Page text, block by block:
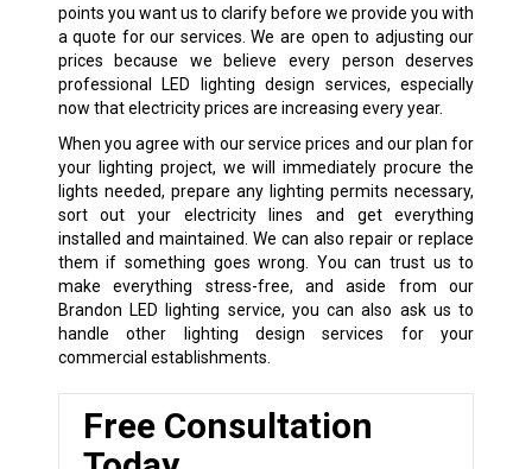
points you want us to clarify before we provide you with
a quote for our services. We are open to adjusting our
prices because we believe every person deserves
professional LED lighting design services, especially
now that electricity prices are increasing every year.
When you agree with our service prices and our plan for
your lighting project, we will immediately procure the
lights needed, prepare any lighting permits necessary,
sort out your electricity lines and get everything
installed and maintained. We can also repair or replace
them if something goes wrong. You can trust us to
make everything stress-free, and aside from our
Brandon LED lighting service, you can also ask us to
handle other lighting design services for your
commercial establishments.
Free Consultation